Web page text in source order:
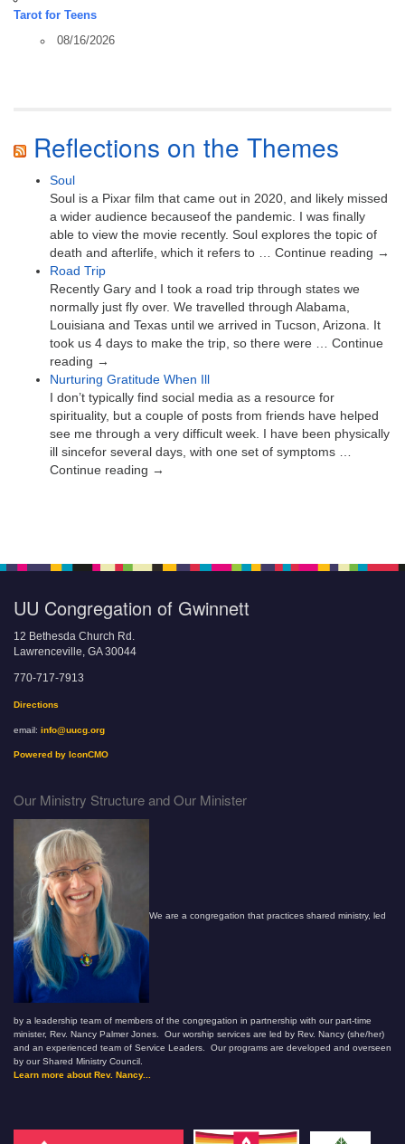
Tarot for Teens
08/16/2026
Reflections on the Themes
Soul
Soul is a Pixar film that came out in 2020, and likely missed
a wider audience becauseof the pandemic. I was finally
able to view the movie recently. Soul explores the topic of
death and afterlife, which it refers to … Continue reading →
Road Trip
Recently Gary and I took a road trip through states we
normally just fly over. We travelled through Alabama,
Louisiana and Texas until we arrived in Tucson, Arizona. It
took us 4 days to make the trip, so there were … Continue
reading →
Nurturing Gratitude When Ill
I don’t typically find social media as a resource for
spirituality, but a couple of posts from friends have helped
see me through a very difficult week. I have been physically
ill sincefor several days, with one set of symptoms …
Continue reading →
UU Congregation of Gwinnett
12 Bethesda Church Rd.
Lawrenceville, GA 30044
770-717-7913
Directions
email: info@uucg.org
Powered by IconCMO
Our Ministry Structure and Our Minister
We are a congregation that practices shared ministry, led
by a leadership team of members of the congregation in partnership with our part-time
minister, Rev. Nancy Palmer Jones. Our worship services are led by Rev. Nancy (she/her)
and an experienced team of Service Leaders. Our programs are developed and overseen
by our Shared Ministry Council.
Learn more about Rev. Nancy...